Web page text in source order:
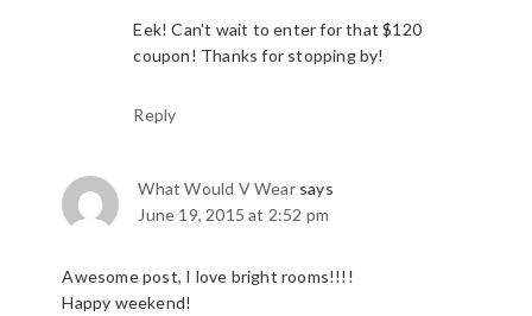
Eek! Can't wait to enter for that $120
coupon! Thanks for stopping by!
Reply
What Would V Wear says
June 19, 2015 at 2:52 pm
Awesome post, I love bright rooms!!!!
Happy weekend!